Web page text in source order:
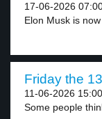
17-06-2026
Elon Musk is
Friday the
11-06-2026 15:00
Some people